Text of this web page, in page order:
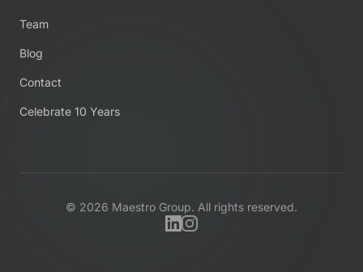
Team
Blog
Contact
Celebrate 10 Years
© 2026 Maestro Group. All rights reserved.